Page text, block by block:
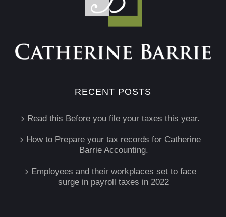
RECENT POSTS
Read this Before you file your taxes this year.
How to Prepare your tax records for Catherine
Barrie Accounting.
Employees and their workplaces set to face
surge in payroll taxes in 2022